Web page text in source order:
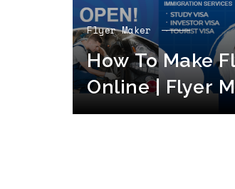
Flyer Maker
How To Make
Online | Flyer